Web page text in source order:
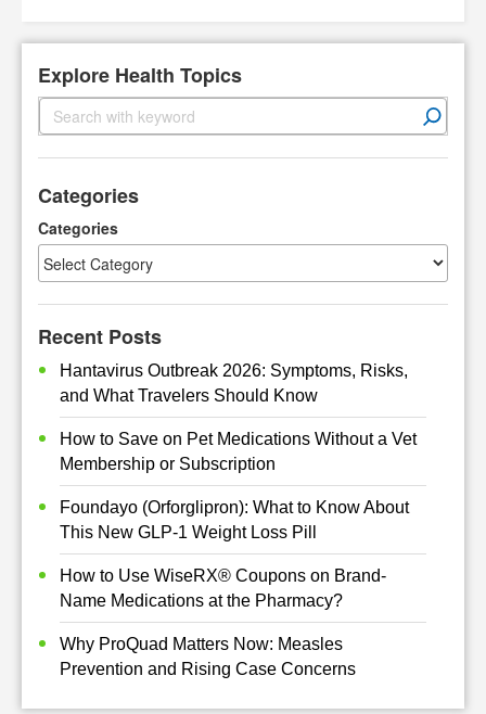
Explore Health Topics
S
e
c
Categories
Categories
Recent Posts
Hantavirus Outbreak 2026: Symptoms, Risks,
and What Travelers Should Know
How to Save on Pet Medications Without a Vet
Membership or Subscription
Foundayo (Orforglipron): What to Know About
This New GLP-1 Weight Loss Pill
How to Use WiseRX® Coupons on Brand-
Name Medications at the Pharmacy?
Why ProQuad Matters Now: Measles
Prevention and Rising Case Concerns